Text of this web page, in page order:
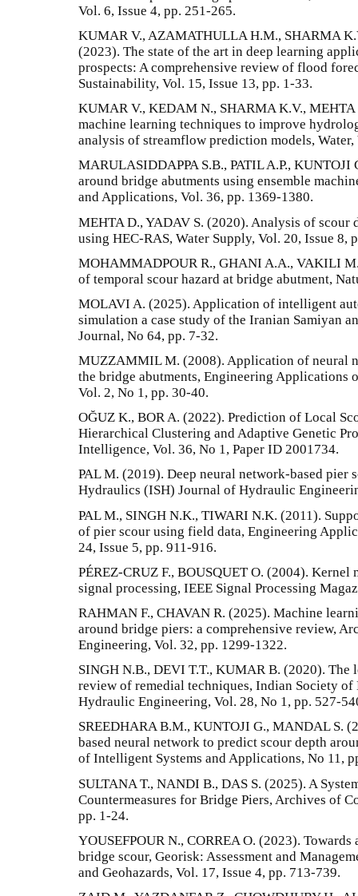
Vol. 6, Issue 4, pp. 251-265.
KUMAR V., AZAMATHULLA H.M., SHARMA
(2023). The state of the art in deep learning
prospects: A comprehensive review of flood
Sustainability, Vol. 15, Issue 13, pp. 1-33.
KUMAR V., KEDAM N., SHARMA K.V.,
machine learning techniques to improve
analysis of streamflow prediction models, Water,
MARULASIDDAPPA S.B., PATIL A.P.,
around bridge abutments using ensemble
and Applications, Vol. 36, pp. 1369-1380.
MEHTA D., YADAV S. (2020). Analysis of scour
using HEC-RAS, Water Supply, Vol. 20, Issue 8,
MOHAMMADPOUR R., GHANI A.A., VAKILI
of temporal scour hazard at bridge abutment,
MOLAVI A. (2025). Application of intelligent
simulation a case study of the Iranian Samiyan
Journal, No 64, pp. 7-32.
MUZZAMMIL M. (2008). Application of neural
the bridge abutments, Engineering Applications
Vol. 2, No 1, pp. 30-40.
OĞUZ K., BOR A. (2022). Prediction of Local
Hierarchical Clustering and Adaptive Genetic
Intelligence, Vol. 36, No 1, Paper ID 2001734.
PAL M. (2019). Deep neural network-based pier
Hydraulics (ISH) Journal of Hydraulic
PAL M., SINGH N.K., TIWARI N.K. (2011).
of pier scour using field data, Engineering
24, Issue 5, pp. 911-916.
PÉREZ-CRUZ F., BOUSQUET O. (2004).
signal processing, IEEE Signal Processing
RAHMAN F., CHAVAN R. (2025). Machine
around bridge piers: a comprehensive review,
Engineering, Vol. 32, pp. 1299-1322.
SINGH N.B., DEVI T.T., KUMAR B. (2020). The
review of remedial techniques, Indian Society
Hydraulic Engineering, Vol. 28, No 1, pp. 527-
SREEDHARA B.M., KUNTOJI G., MANDAL S.
based neural network to predict scour depth
of Intelligent Systems and Applications, No 11,
SULTANA T., NANDI B., DAS S. (2025). A
Countermeasures for Bridge Piers, Archives of
pp. 1-24.
YOUSEFPOUR N., CORREA O. (2023).
bridge scour, Georisk: Assessment and
and Geohazards, Vol. 17, Issue 4, pp. 713-739.